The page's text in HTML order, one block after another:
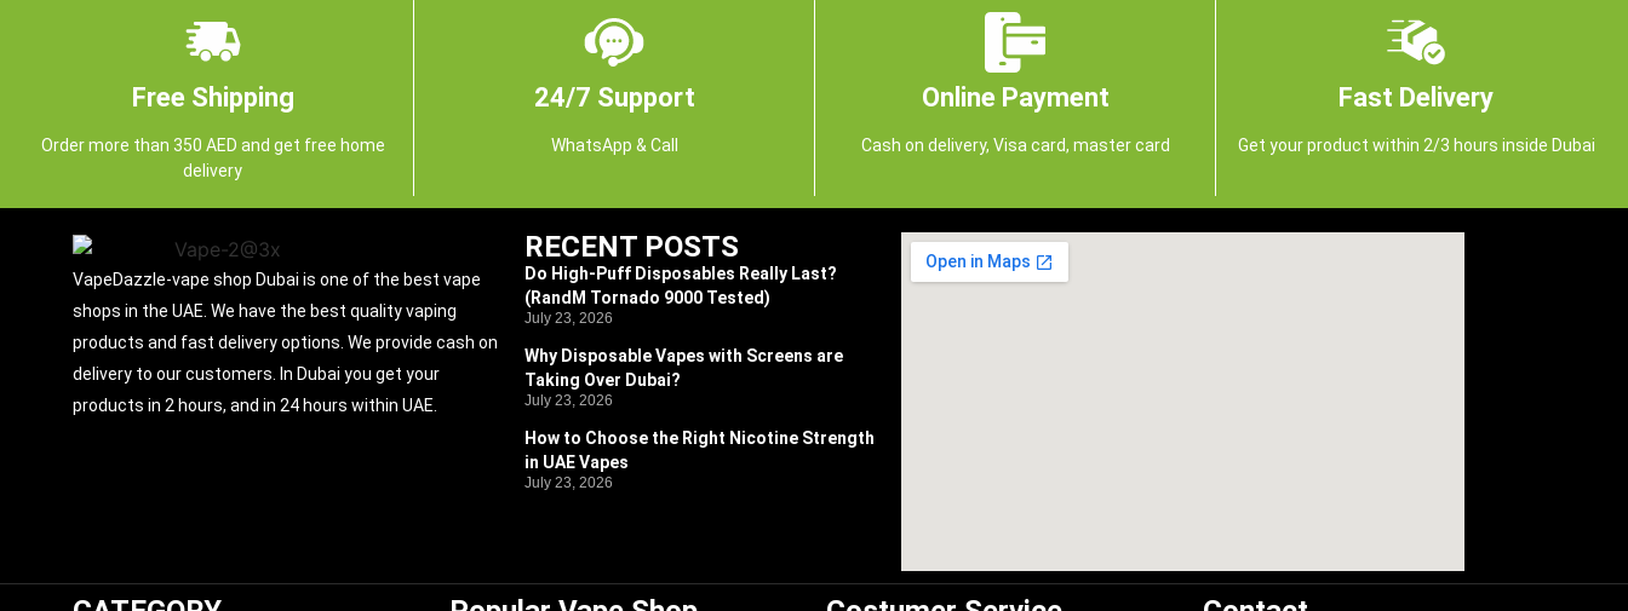
Free Shipping
Order more than 350 AED and get free home
delivery
24/7 Support
WhatsApp & Call
Online Payment
Cash on delivery, Visa card, master card
Fast Delivery
Get your product within 2/3 hours inside Dubai
VapeDazzle-vape shop Dubai is one of the best vape
shops in the UAE. We have the best quality vaping
products and fast delivery options. We provide cash on
delivery to our customers. In Dubai you get your
products in 2 hours, and in 24 hours within UAE.
RECENT POSTS
Do High-Puff Disposables Really Last?
(RandM Tornado 9000 Tested)
July 23, 2026
Why Disposable Vapes with Screens are
Taking Over Dubai?
July 23, 2026
How to Choose the Right Nicotine Strength
in UAE Vapes
July 23, 2026